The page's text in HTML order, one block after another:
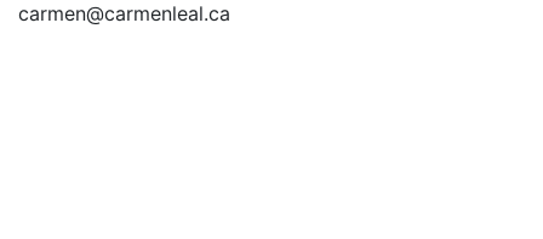
carmen@carmenleal.ca